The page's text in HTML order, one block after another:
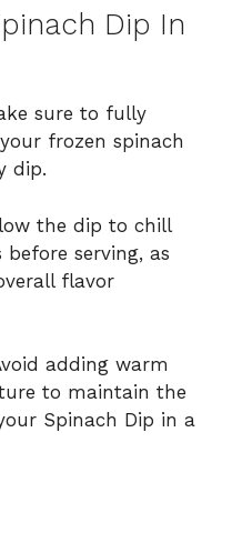
Dip In
sure to fully
frozen spinach
dip.
the dip to chill
serving, as
flavor
adding warm
to maintain the
Spinach Dip in a